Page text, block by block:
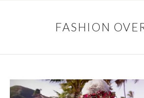
FASHION